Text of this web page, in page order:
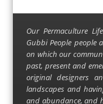
Our Permaculture
Gubbi People people
on which our
past, present and
original designers
landscapes and
and abundance, and